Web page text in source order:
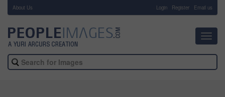
About Us Login Register Email us